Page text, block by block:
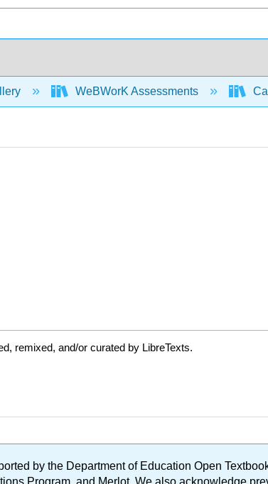
WeBWorK Assessments
remixed, and/or curated by LibreTexts.
by the Department of Education Open
Program, and Merlot. We also acknowledge